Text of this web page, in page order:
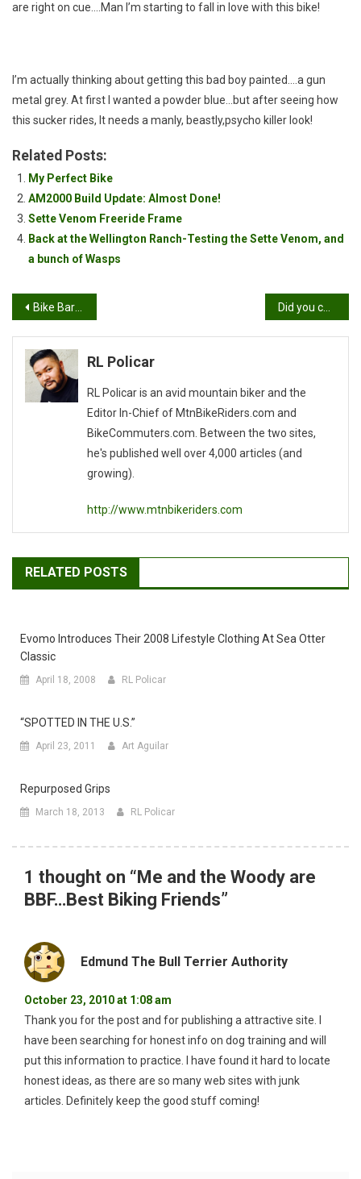
are right on cue….Man I’m starting to fall in love with this bike!
I’m actually thinking about getting this bad boy painted….a gun
metal grey. At first I wanted a powder blue…but after seeing how
this sucker rides, It needs a manly, beastly,psycho killer look!
Related Posts:
My Perfect Bike
AM2000 Build Update: Almost Done!
Sette Venom Freeride Frame
Back at the Wellington Ranch-Testing the Sette Venom, and
a bunch of Wasps
Post
navigation
Bike Barbeque Beer II Turnout Did you call me a weight weenie?
RL Policar
RL Policar is an avid mountain biker and the
Editor In-Chief of MtnBikeRiders.com and
BikeCommuters.com. Between the two sites,
he's published well over 4,000 articles (and
growing).
http://www.mtnbikeriders.com
RELATED POSTS
Evomo Introduces Their 2008 Lifestyle Clothing At Sea Otter
Classic
April 18, 2008 RL Policar
“SPOTTED IN THE U.S.”
April 23, 2011 Art Aguilar
Repurposed Grips
March 18, 2013 RL Policar
1 thought on “Me and the Woody are
BBF…Best Biking Friends”
Edmund The Bull Terrier Authority
October 23, 2010 at 1:08 am
Thank you for the post and for publishing a attractive site. I
have been searching for honest info on dog training and will
put this information to practice. I have found it hard to locate
honest ideas, as there are so many web sites with junk
articles. Definitely keep the good stuff coming!